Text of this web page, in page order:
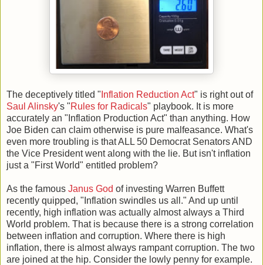
The deceptively titled " Inflation Reduction Act" is right out of
Saul Alinsky's "Rules for Radicals" playbook. It is more
accurately an "Inflation Production Act" than anything. How
Joe Biden can claim otherwise is pure malfeasance. What's
even more troubling is that ALL 50 Democrat Senators AND
the Vice President went along with the lie. But isn't inflation
just a "First World" entitled problem?
As the famous Janus God of investing Warren Buffett
recently quipped, "Inflation swindles us all." And up until
recently, high inflation was actually almost always a Third
World problem. That is because there is a strong correlation
between inflation and corruption. Where there is high
inflation, there is almost always rampant corruption. The two
are joined at the hip. Consider the lowly penny for example.